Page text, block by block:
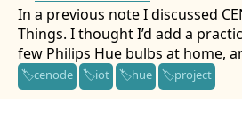
In a previous note I discussed
Things. I thought I’d add a
few Philips Hue bulbs at home,
cenode iot hue project